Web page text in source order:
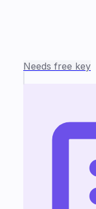
Needs free key